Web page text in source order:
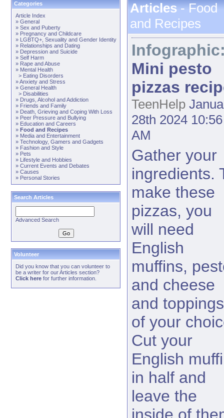
Categories
Article Index
» General
» Sex and Puberty
» Pregnancy and Childcare
» LGBTQ+, Sexuality and Gender Identity
» Relationships and Dating
» Depression and Suicide
» Self Harm
» Rape and Abuse
» Mental Health
> Eating Disorders
»Anxiety and Stress
» General Health
> Disabilities
» Drugs, Alcohol and Addiction
» Friends and Family
» Death, Grieving and Coping With Loss
» Peer Pressure and Bullying
» Education and Careers
» Food and Recipes
» Media and Entertainment
» Technology, Gamers and Gadgets
» Fashion and Style
» Pets
» Lifestyle and Hobbies
» Current Events and Debates
» Causes
» Personal Stories
Search Articles
Advanced Search
Volunteer
Did you know that you can volunteer to
be a writer for our Articles section?
Click here for further information.
Articles- Food
and Recipes
Mini pesto
pizzas
TeenHelp
28th 2024 10:56
AM
Gather your
ingredients.
make these
pizzas, you
will need
English
muffins,
and cheese
and toppings
of your
Cut your
English
in half and
leave the